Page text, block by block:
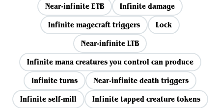
Near-infinite ETB
Infinite damage
Infinite magecraft triggers
Lock
Near-infinite LTB
Infinite mana creatures you control can produce
Infinite turns
Near-infinite death triggers
Infinite self-mill
Infinite tapped creature tokens